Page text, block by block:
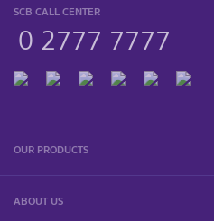
SCB CALL CENTER
0 2777 7777
OUR PRODUCTS
ABOUT US